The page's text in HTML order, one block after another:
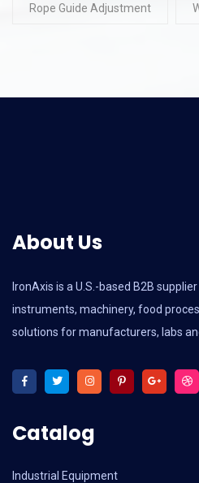
Rope Guide Adjustment
About Us
IronAxis is a U.S.-based B2B
instruments, machinery, food
solutions for manufacturers, labs
Catalog
Industrial Equipment